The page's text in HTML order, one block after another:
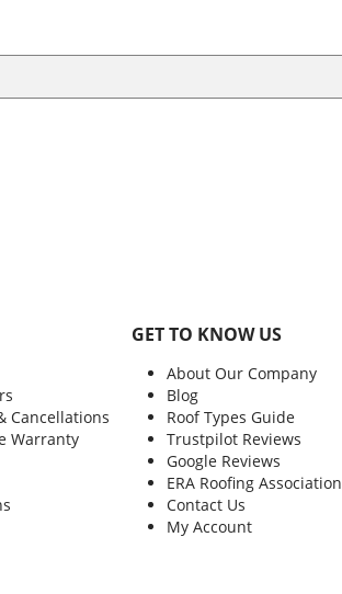
Cancellations
Warranty
GET TO KNOW US
About Our Company
Blog
Roof Types Guide
Trustpilot Reviews
Google Reviews
ERA Roofing Association
Contact Us
My Account